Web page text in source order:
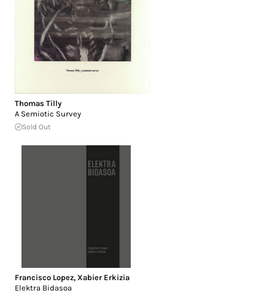
Thomas Tilly
A Semiotic Survey
Sold Out
Francisco Lopez, Xabier Erkizia
Elektra Bidasoa